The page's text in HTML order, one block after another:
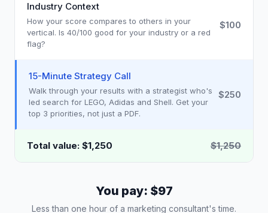
Industry Context
How your score compares to others in your
vertical. Is 40/100 good for your industry or a red
flag?
$100
15-Minute Strategy Call
Walk through your results with a strategist who's
led search for LEGO, Adidas and Shell. Get your
top 3 priorities, not just a PDF.
$250
Total value: $1,250 $1,250
You pay: $97
Less than one hour of a marketing consultant's time.